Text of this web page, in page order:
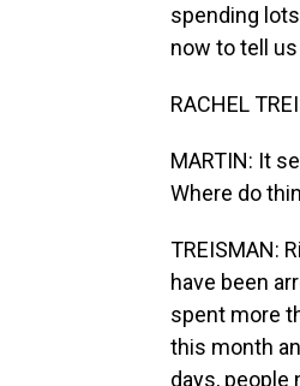
spending
now to tell
RACHEL
MARTIN: It
Where do
TREISMAN:
have been
spent more
this month
days,